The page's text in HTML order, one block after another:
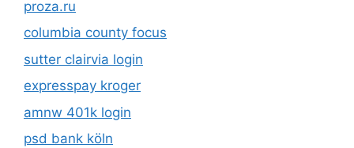
proza.ru
columbia county focus
sutter clairvia login
expresspay kroger
amnw 401k login
psd bank köln